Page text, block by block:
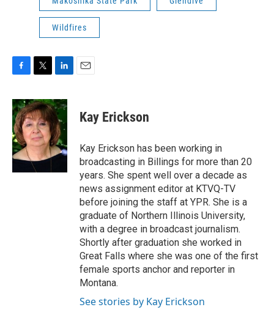
Wildfires
c
e
b
o
o
k
i
t
t
e
r
n
k
e
d
I
n
Kay Erickson
Kay Erickson has been working in
broadcasting in Billings for more than 20
years. She spent well over a decade as
news assignment editor at KTVQ-TV
before joining the staff at YPR. She is a
graduate of Northern Illinois University,
with a degree in broadcast journalism.
Shortly after graduation she worked in
Great Falls where she was one of the first
female sports anchor and reporter in
Montana.
See stories by Kay Erickson